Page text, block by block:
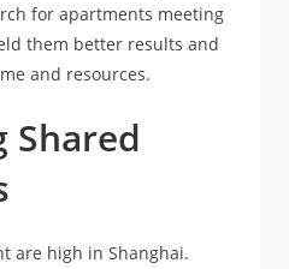
for apartments meeting
them better results and
and resources.
Shared
are high in Shanghai.